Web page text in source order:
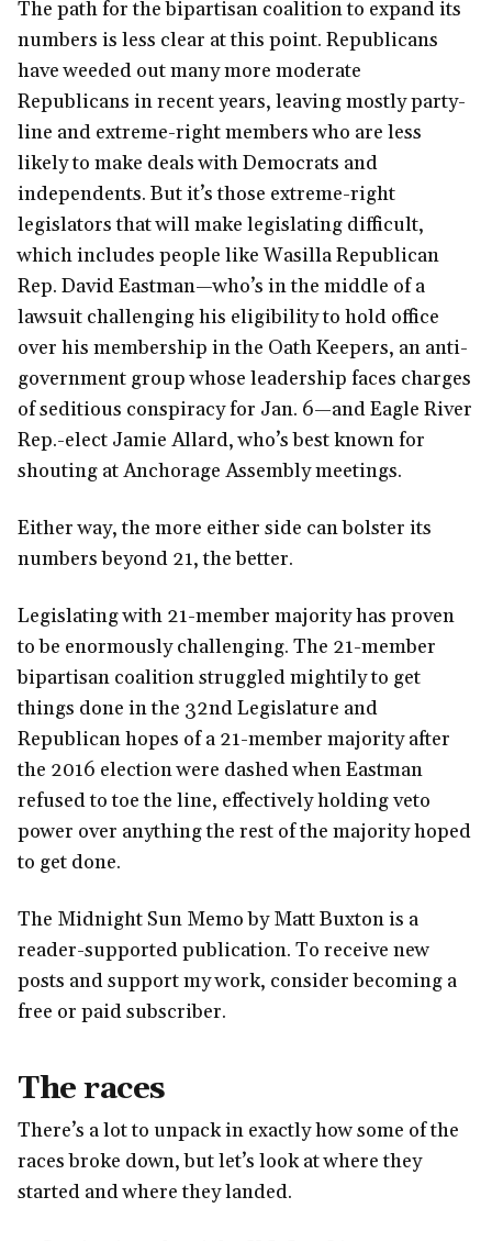
The path for the bipartisan coalition to expand its
numbers is less clear at this point. Republicans
have weeded out many more moderate
Republicans in recent years, leaving mostly party-
line and extreme-right members who are less
likely to make deals with Democrats and
independents. But it’s those extreme-right
legislators that will make legislating difficult,
which includes people like Wasilla Republican
Rep. David Eastman—who’s in the middle of a
lawsuit challenging his eligibility to hold office
over his membership in the Oath Keepers, an anti-
government group whose leadership faces charges
of seditious conspiracy for Jan. 6—and Eagle River
Rep.-elect Jamie Allard, who’s best known for
shouting at Anchorage Assembly meetings.
Either way, the more either side can bolster its
numbers beyond 21, the better.
Legislating with 21-member majority has proven
to be enormously challenging. The 21-member
bipartisan coalition struggled mightily to get
things done in the 32nd Legislature and
Republican hopes of a 21-member majority after
the 2016 election were dashed when Eastman
refused to toe the line, effectively holding veto
power over anything the rest of the majority hoped
to get done.
The Midnight Sun Memo by Matt Buxton is a
reader-supported publication. To receive new
posts and support my work, consider becoming a
free or paid subscriber.
The races
There’s a lot to unpack in exactly how some of the
races broke down, but let’s look at where they
started and where they landed.